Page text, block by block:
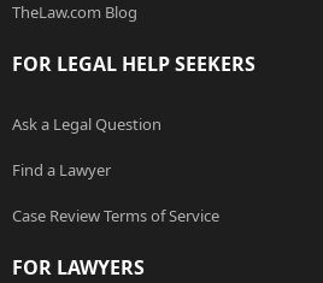
TheLaw.com Blog
FOR LEGAL HELP SEEKERS
Ask a Legal Question
Find a Lawyer
Case Review Terms of Service
FOR LAWYERS